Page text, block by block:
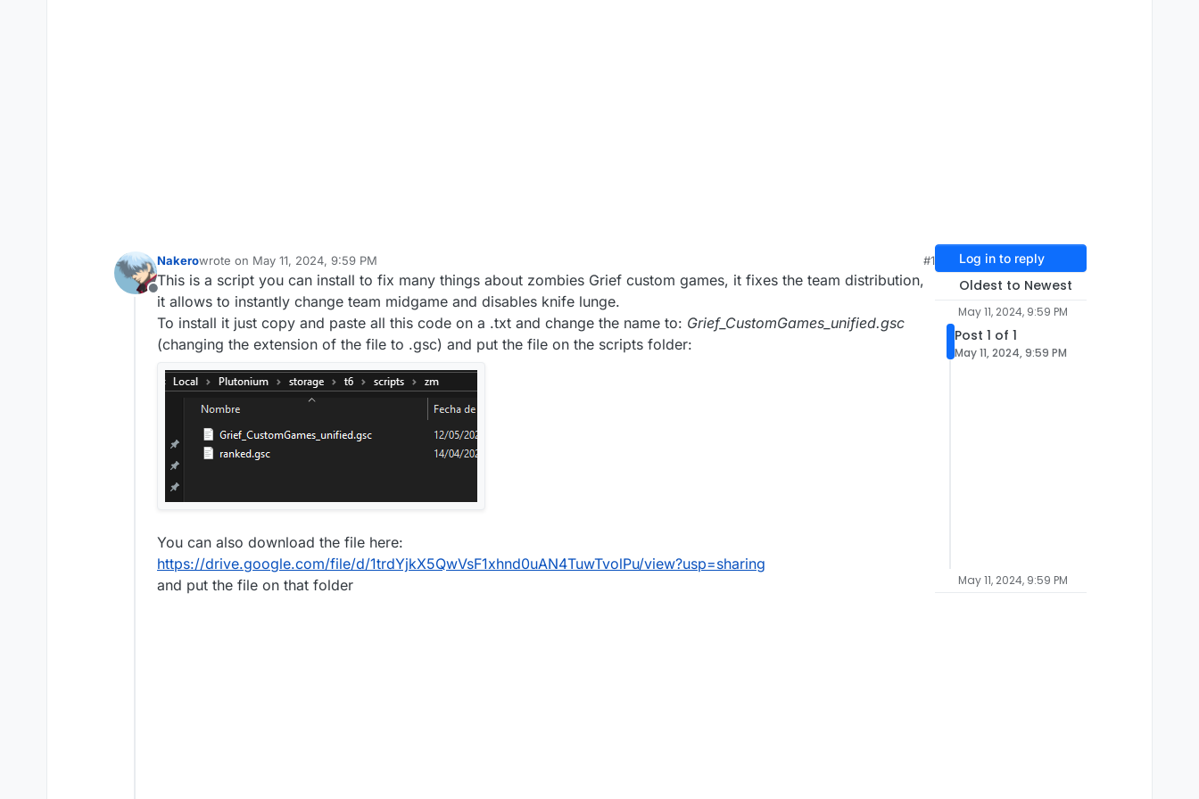
Offline
Nakerowrote on May 11, 2024, 9:59 PM
last edited by Nakero May 21, 2024, 8:38 PM
#1
This is a script you can install to fix many things about zombies Grief custom games, it fixes the team distribution,
it allows to instantly change team midgame and disables knife lunge.
To install it just copy and paste all this code on a .txt and change the name to: Grief_CustomGames_unified.gsc
(changing the extension of the file to .gsc) and put the file on the scripts folder:
You can also download the file here:
https://drive.google.com/file/d/1trdYjkX5QwVsF1xhnd0uAN4TuwTvolPu/view?usp=sharing
and put the file on that folder
Log in to reply
Oldest to Newest
May 11, 2024, 9:59 PM
Post 1 of 1
May 11, 2024, 9:59 PM
May 11, 2024, 9:59 PM